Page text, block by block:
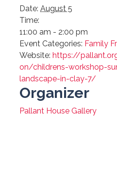
Date: August 5
Time:
11:00 am - 2:00 pm
Event Categories: Family
Website: https://
on/childrens-workshop-
landscape-in-clay-7/
Organizer
Pallant House Gallery